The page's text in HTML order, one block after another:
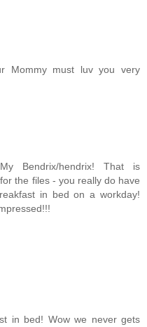
Mommy must luv you very
Bendrix/hendrix! That is
the files - you really do have
in bed on a workday!
in bed! Wow we never gets